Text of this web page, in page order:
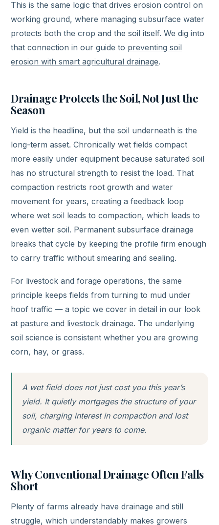
This is the same logic that drives erosion control on
working ground, where managing subsurface water
protects both the crop and the soil itself. We dig into
that connection in our guide to preventing soil
erosion with smart agricultural drainage.
Drainage Protects the Soil, Not Just the
Season
Yield is the headline, but the soil underneath is the
long-term asset. Chronically wet fields compact
more easily under equipment because saturated soil
has no structural strength to resist the load. That
compaction restricts root growth and water
movement for years, creating a feedback loop
where wet soil leads to compaction, which leads to
even wetter soil. Permanent subsurface drainage
breaks that cycle by keeping the profile firm enough
to carry traffic without smearing and sealing.
For livestock and forage operations, the same
principle keeps fields from turning to mud under
hoof traffic — a topic we cover in detail in our look
at pasture and livestock drainage. The underlying
soil science is consistent whether you are growing
corn, hay, or grass.
A wet field does not just cost you this year’s
yield. It quietly mortgages the structure of your
soil, charging interest in compaction and lost
organic matter for years to come.
Why Conventional Drainage Often Falls
Short
Plenty of farms already have drainage and still
struggle, which understandably makes growers